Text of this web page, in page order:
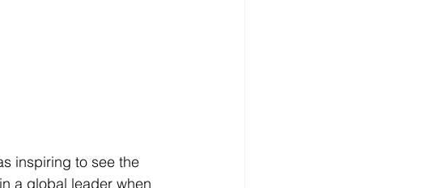
inspiring to see the
a global leader when